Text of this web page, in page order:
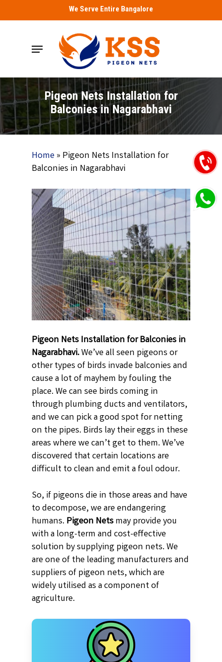
to
We Serve Entire Bangalore
Menu
Pigeon Nets Installation for
Balconies in Nagarabhavi
Home» Pigeon Nets Installation for
Balconies in Nagarabhavi
Pigeon Nets Installation for Balconies in
Nagarabhavi.We’ve all seen pigeons or
other types of birds invade balconies and
cause a lot of mayhem by fouling the
place. We can see birds coming in
through plumbing ducts and ventilators,
and we can pick a good spot for netting
on the pipes. Birds lay their eggs in these
areas where we can’t get to them. We’ve
discovered that certain locations are
difficult to clean and emit a foul odour.
So, if pigeons die in those areas and have
to decompose, we are endangering
humans. Pigeon Netsmay provide you
with a long-term and cost-effective
solution by supplying pigeon nets. We
are one of the leading manufacturers and
suppliers of pigeon nets, which are
widely utilised as a component of
agriculture.